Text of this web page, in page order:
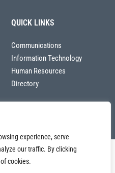
experience, serve
our traffic. By clicking
cookies.
QUICK LINKS
Communications
Information Technology
Human Resources
Directory
Communications